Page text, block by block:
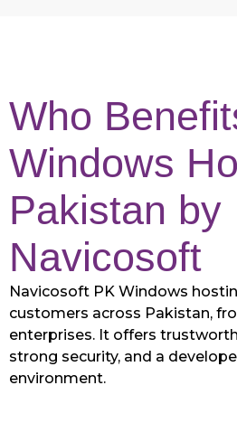
Who
Windows
Pakistan by
Navicosoft
Navicosoft PK Windows
customers across Pakistan,
enterprises. It offers
strong security, and a
environment.